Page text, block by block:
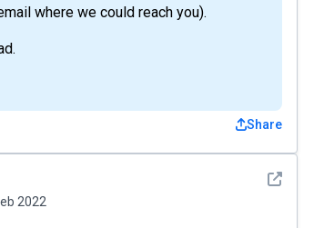
where we could reach you).
Share
See detail
2022